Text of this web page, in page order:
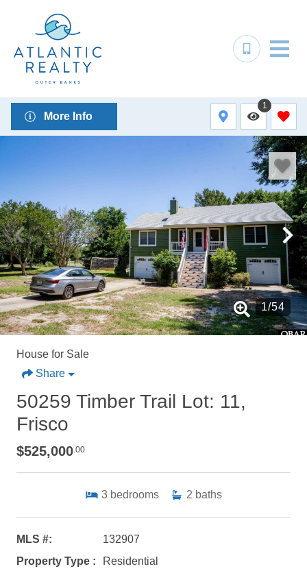
More Info
1
1/54
House for Sale
Share
50259 Timber Trail Lot: 11,
Frisco
$525,000.00
3 bedrooms 2 baths
MLS #:
132907
Property Type :
Residential